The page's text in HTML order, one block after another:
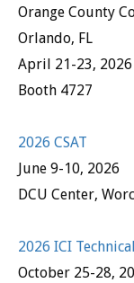
Orange County
Orlando, FL
April 21-23, 2026
Booth 4727
2026 CSAT
June 9-10, 2026
DCU Center,
2026 ICI
October 25-28,